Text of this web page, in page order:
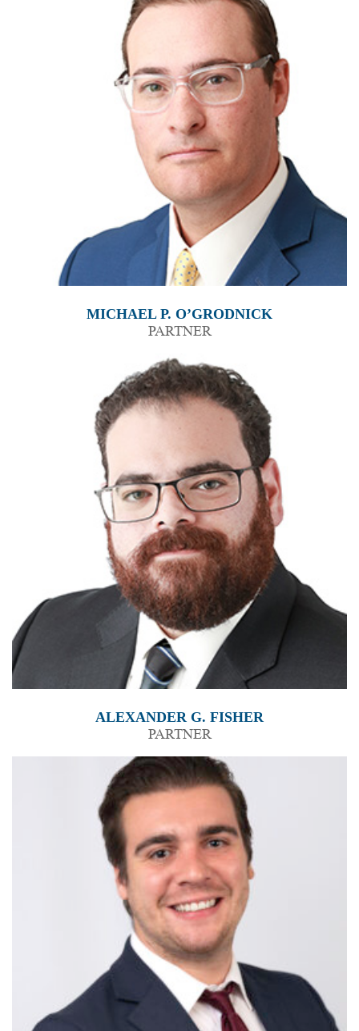
MICHAEL P. O’GRODNICK
PARTNER
ALEXANDER G. FISHER
PARTNER